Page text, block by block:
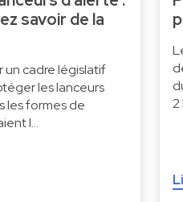
savoir de la
un cadre législatif
les lanceurs
les formes de
l…
2